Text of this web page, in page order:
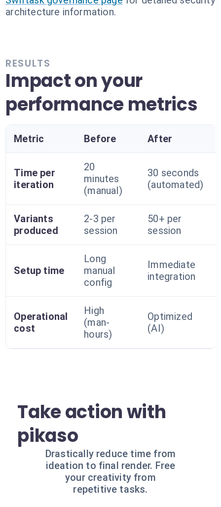
architecture information.
RESULTS
Impact on your
performance metrics
Metric Before After
Time per
iteration
20
minutes
(manual)
30 seconds
(automated)
Variants
produced
2-3 per
session
50+ per
session
Setup time
Long
manual
config
Immediate
integration
Operational
cost
High
(man-
hours)
Optimized
(AI)
Take action with
pikaso
Drastically reduce time from
ideation to final render. Free
your creativity from
repetitive tasks.